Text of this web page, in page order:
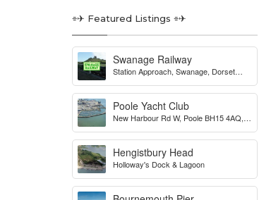
⌯✈︎ Featured Listings ⌯✈︎
Swanage Railway
Station Approach, Swanage, Dorset
Poole Yacht Club
New Harbour Rd W, Poole BH15 4AQ,
Hengistbury Head
Holloway's Dock & Lagoon